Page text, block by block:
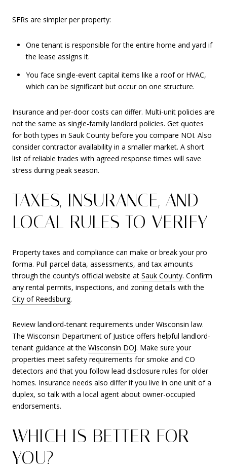
SFRs are simpler per property:
One tenant is responsible for the entire home and yard if
the lease assigns it.
You face single-event capital items like a roof or HVAC,
which can be significant but occur on one structure.
Insurance and per-door costs can differ. Multi-unit policies are
not the same as single-family landlord policies. Get quotes
for both types in Sauk County before you compare NOI. Also
consider contractor availability in a smaller market. A short
list of reliable trades with agreed response times will save
stress during peak season.
TAXES, INSURANCE, AND
LOCAL RULES TO VERIFY
Property taxes and compliance can make or break your pro
forma. Pull parcel data, assessments, and tax amounts
through the county’s official website at Sauk County. Confirm
any rental permits, inspections, and zoning details with the
City of Reedsburg.
Review landlord-tenant requirements under Wisconsin law.
The Wisconsin Department of Justice offers helpful landlord-
tenant guidance at the Wisconsin DOJ. Make sure your
properties meet safety requirements for smoke and CO
detectors and that you follow lead disclosure rules for older
homes. Insurance needs also differ if you live in one unit of a
duplex, so talk with a local agent about owner-occupied
endorsements.
WHICH IS BETTER FOR
YOU?